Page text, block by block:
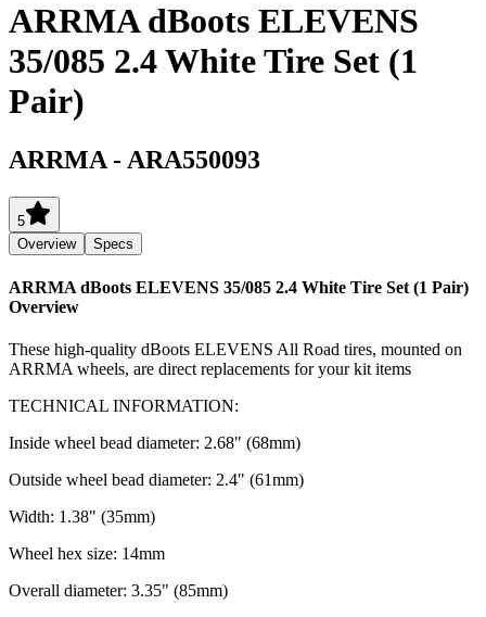
ARRMA dBoots ELEVENS
35/085 2.4 White Tire Set (1
Pair)
ARRMA - ARA550093
5
Overview
Specs
ARRMA dBoots ELEVENS 35/085 2.4 White Tire Set (1 Pair)
Overview
These high-quality dBoots ELEVENS All Road tires, mounted on
ARRMA wheels, are direct replacements for your kit items
TECHNICAL INFORMATION:
Inside wheel bead diameter: 2.68" (68mm)
Outside wheel bead diameter: 2.4" (61mm)
Width: 1.38" (35mm)
Wheel hex size: 14mm
Overall diameter: 3.35" (85mm)